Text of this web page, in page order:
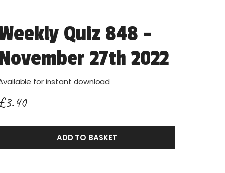
Quiz 848 -
November 27th 2022
for instant download
ADD TO BASKET